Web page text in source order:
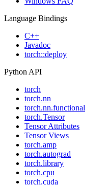
Language Bindings
C++
Javadoc
torch::deploy
Python API
torch
torch.nn
torch.nn.functional
torch.Tensor
Tensor Attributes
Tensor Views
torch.amp
torch.autograd
torch.library
torch.cpu
torch.cuda